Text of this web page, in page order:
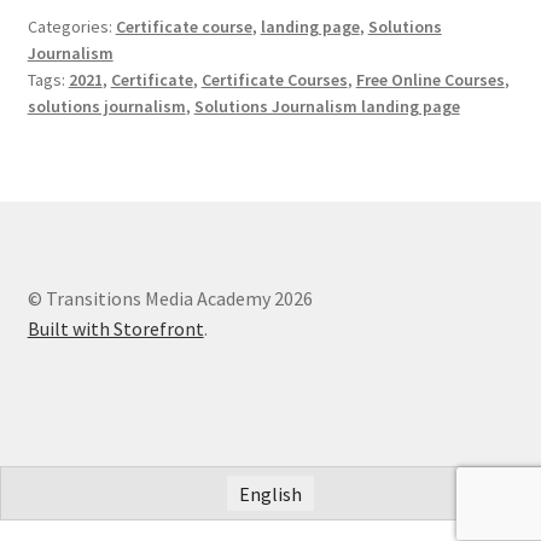
Categories: Certificate course, landing page, Solutions
Journalism
Tags: 2021, Certificate, Certificate Courses, Free Online Courses,
solutions journalism, Solutions Journalism landing page
© Transitions Media Academy 2026
Built with Storefront.
English